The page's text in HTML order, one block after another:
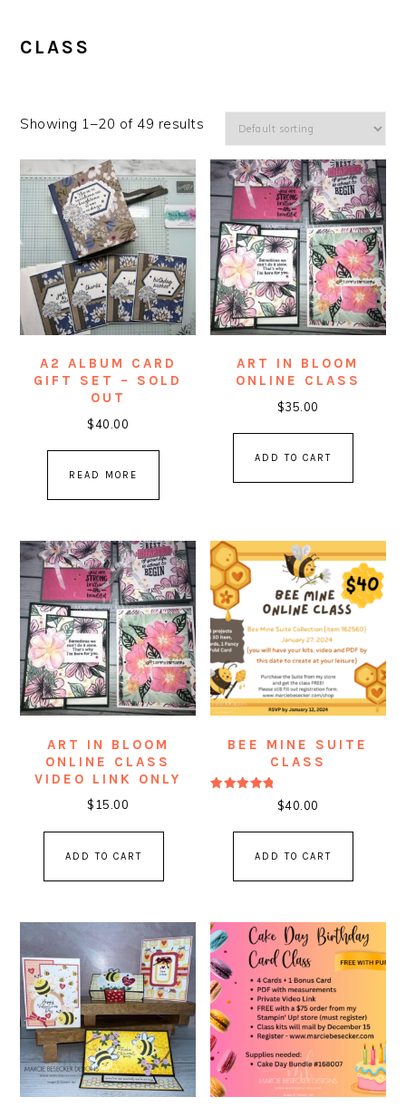
CLASS
Showing 1–20 of 49 results
A2 ALBUM CARD
GIFT SET – SOLD
OUT
$40.00
READ MORE
ART IN BLOOM
ONLINE CLASS
$35.00
ADD TO CART
ART IN BLOOM
ONLINE CLASS
VIDEO LINK ONLY
$15.00
ADD TO CART
BEE MINE SUITE
CLASS
$40.00
ADD TO CART